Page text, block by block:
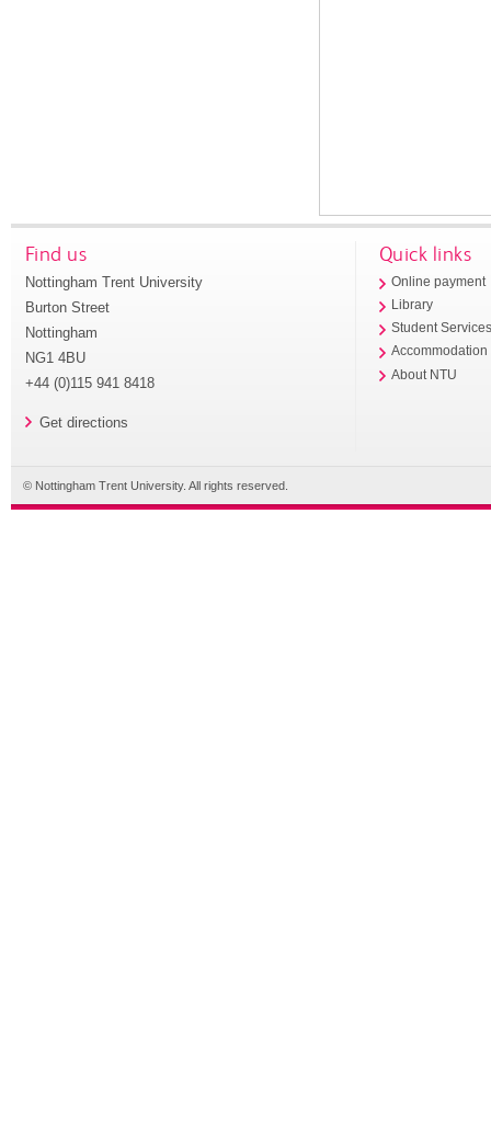
Find us
Nottingham Trent University
Burton Street
Nottingham
NG1 4BU
+44 (0)115 941 8418
Get directions
Quick links
Online payment
Library
Student
Accommodation
About NTU
© Nottingham Trent University. All rights reserved.